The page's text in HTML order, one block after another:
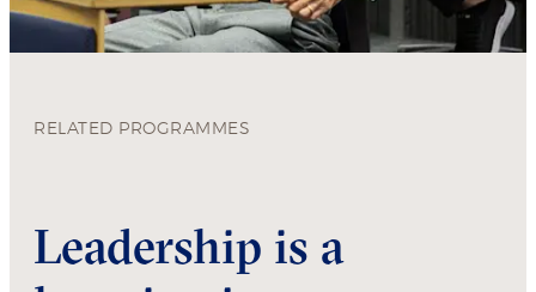
RELATED PROGRAMMES
Leadership is a